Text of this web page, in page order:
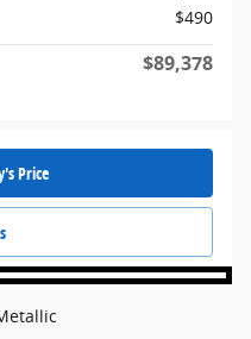
$490
$89,378
Price